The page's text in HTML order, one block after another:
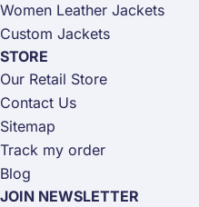
Women Leather Jackets
Custom Jackets
STORE
Our Retail Store
Contact Us
Sitemap
Track my order
Blog
JOIN NEWSLETTER